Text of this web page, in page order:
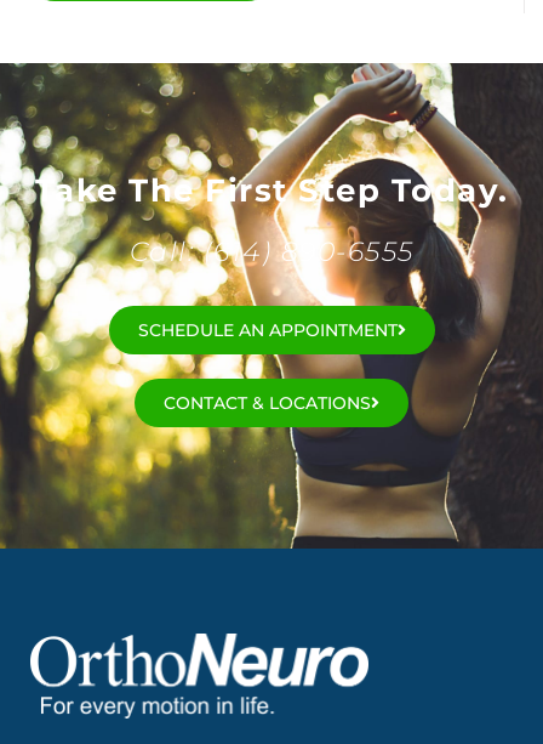
Take The First Step Today.
Call: (614) 890-6555
SCHEDULE AN APPOINTMENT
CONTACT & LOCATIONS